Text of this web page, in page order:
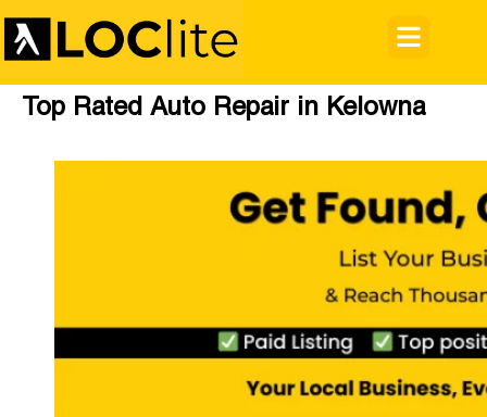
Top Rated Auto Repair in Kelowna